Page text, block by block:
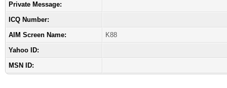
Private Message:
ICQ Number:
AIM Screen Name:
K88
Yahoo ID:
MSN ID: